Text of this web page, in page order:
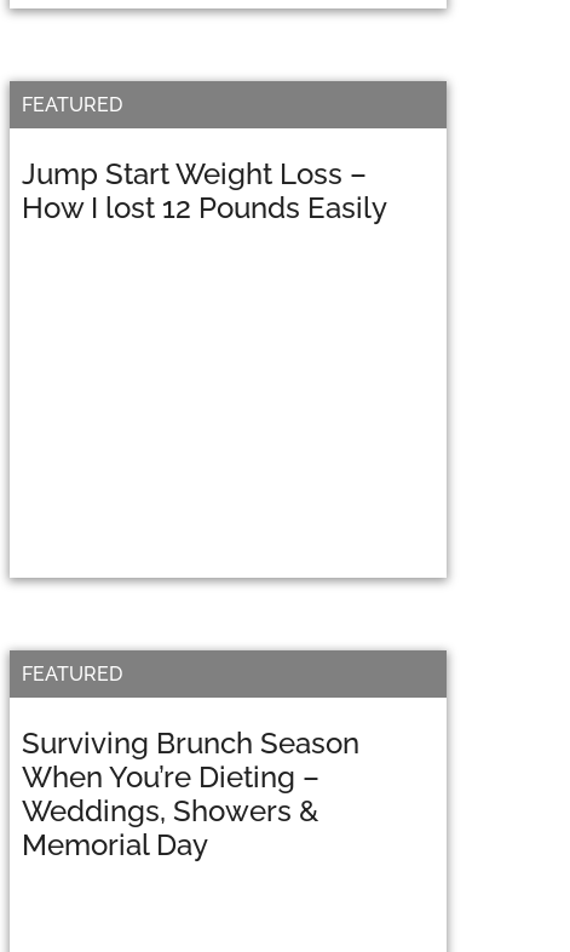
Jump Start Weight Loss –
How I lost 12 Pounds Easily
FEATURED
Surviving Brunch Season
When You’re Dieting –
Weddings, Showers &
Memorial Day
FEATURED